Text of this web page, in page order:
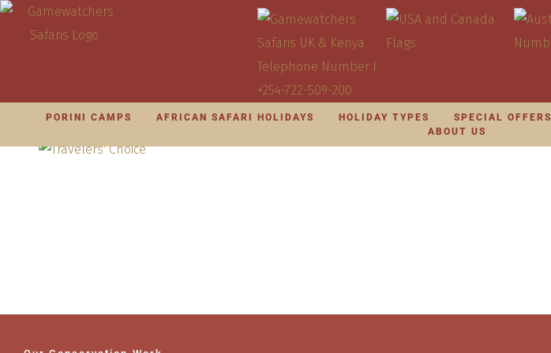
PORINI CAMPS AFRICAN SAFARI HOLIDAYS HOLIDAY TYPES SPECIAL OFFERS
ABOUT US